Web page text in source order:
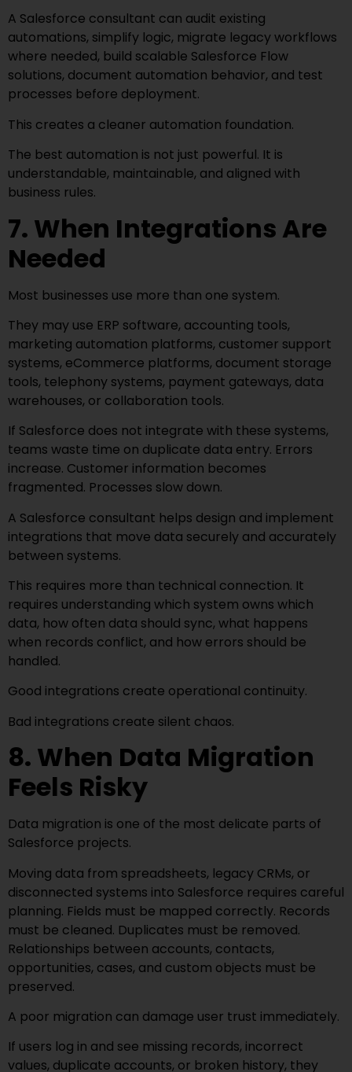
A Salesforce consultant can audit existing
automations, simplify logic, migrate legacy workflows
where needed, build scalable Salesforce Flow
solutions, document automation behavior, and test
processes before deployment.
This creates a cleaner automation foundation.
The best automation is not just powerful. It is
understandable, maintainable, and aligned with
business rules.
7. When Integrations Are
Needed
Most businesses use more than one system.
They may use ERP software, accounting tools,
marketing automation platforms, customer support
systems, eCommerce platforms, document storage
tools, telephony systems, payment gateways, data
warehouses, or collaboration tools.
If Salesforce does not integrate with these systems,
teams waste time on duplicate data entry. Errors
increase. Customer information becomes
fragmented. Processes slow down.
A Salesforce consultant helps design and implement
integrations that move data securely and accurately
between systems.
This requires more than technical connection. It
requires understanding which system owns which
data, how often data should sync, what happens
when records conflict, and how errors should be
handled.
Good integrations create operational continuity.
Bad integrations create silent chaos.
8. When Data Migration
Feels Risky
Data migration is one of the most delicate parts of
Salesforce projects.
Moving data from spreadsheets, legacy CRMs, or
disconnected systems into Salesforce requires careful
planning. Fields must be mapped correctly. Records
must be cleaned. Duplicates must be removed.
Relationships between accounts, contacts,
opportunities, cases, and custom objects must be
preserved.
A poor migration can damage user trust immediately.
If users log in and see missing records, incorrect
values, duplicate accounts, or broken history, they